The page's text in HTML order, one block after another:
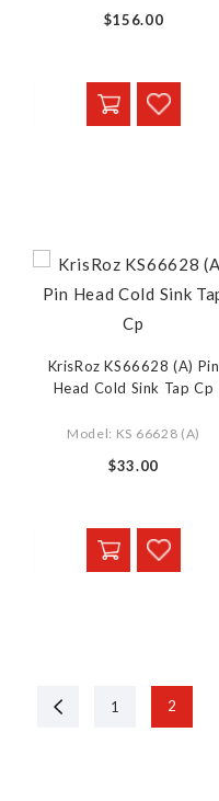
$156.00
KrisRoz KS66628 (A) Pin
Head Cold Sink Tap Cp
Model: KS 66628 (A)
$33.00
1 2